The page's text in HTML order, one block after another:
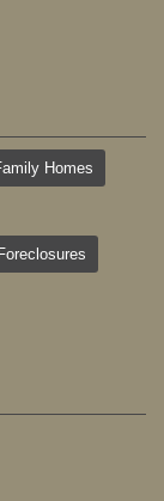
Homes
Foreclosures